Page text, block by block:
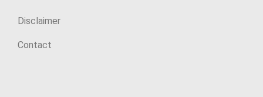
Disclaimer
Contact